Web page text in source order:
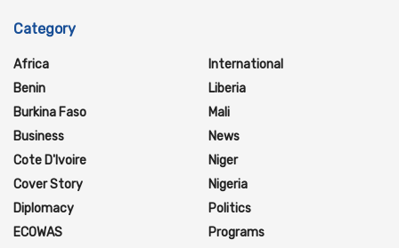
Category
Africa
Benin
Burkina Faso
Business
Cote D'Ivoire
Cover Story
Diplomacy
ECOWAS
International
Liberia
Mali
News
Niger
Nigeria
Politics
Programs